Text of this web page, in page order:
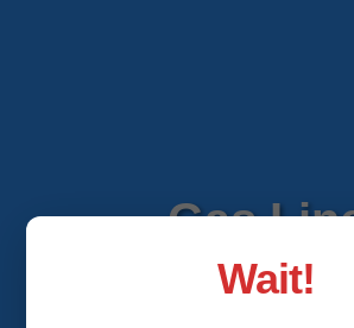
Gas
Installation
Wait!